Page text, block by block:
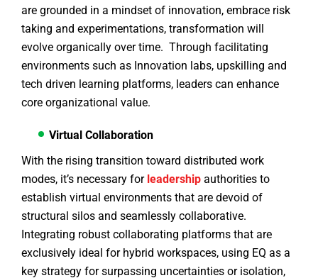
are grounded in a mindset of innovation, embrace risk
taking and experimentations, transformation will
evolve organically over time. Through facilitating
environments such as Innovation labs, upskilling and
tech driven learning platforms, leaders can enhance
core organizational value.
Virtual Collaboration
With the rising transition toward distributed work
modes, it’s necessary for leadership authorities to
establish virtual environments that are devoid of
structural silos and seamlessly collaborative.
Integrating robust collaborating platforms that are
exclusively ideal for hybrid workspaces, using EQ as a
key strategy for surpassing uncertainties or isolation,